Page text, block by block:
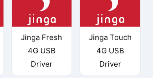
Jinga Fresh
4G USB
Driver
Jinga Touch
4G USB
Driver